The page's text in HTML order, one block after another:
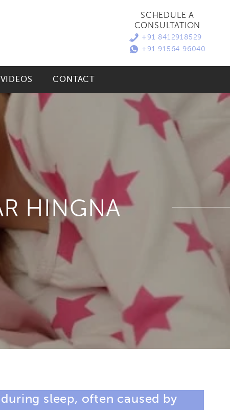
SCHEDULE A
CONSULTATION
+91 8412918529
+91 91564 96040
VIDEOS CONTACT
HINGNA
sleep, often caused by